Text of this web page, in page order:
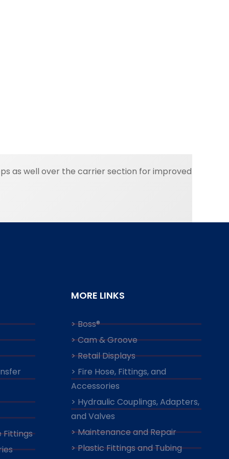
as well over the carrier section for improved
Fittings
MORE LINKS
> Boss®
> Cam & Groove
> Retail Displays
> Fire Hose, Fittings, and
Accessories
> Hydraulic Couplings, Adapters,
and Valves
> Maintenance and Repair
> Plastic Fittings and Tubing